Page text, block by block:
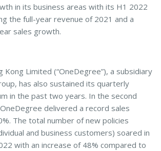
Tortoise & Bird
in its business areas with its H1 2022
the full-year revenue of 2021 and a
sales growth.
Kong Limited (“OneDegree”), a subsidiary
has also sustained its quarterly
in the past two years. In the second
delivered a record sales
The total number of new policies
and business customers) soared in
with an increase of 48% compared to